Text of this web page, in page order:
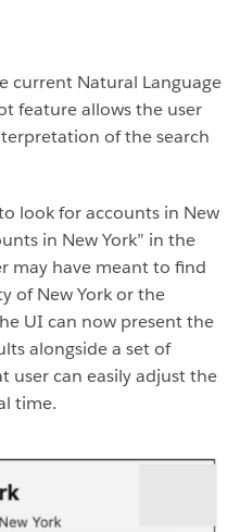
current Natural Language
feature allows the user
of the search
look for accounts in New
in New York” in the
may have meant to find
of New York or the
UI can now present the
alongside a set of
user can easily adjust the
time.